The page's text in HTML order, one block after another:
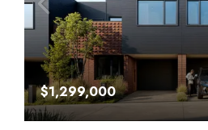
$1,299,000